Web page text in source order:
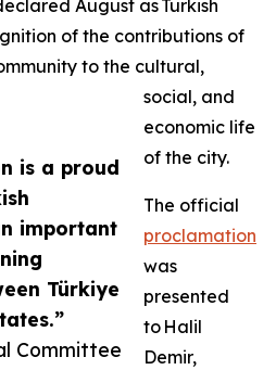
is a proud
important
Türkiye
Committee
August as Turkish
of the contributions of
to the cultural,
social, and
economic life
of the city.
The official
proclamation
was
presented
to Halil
Demir,